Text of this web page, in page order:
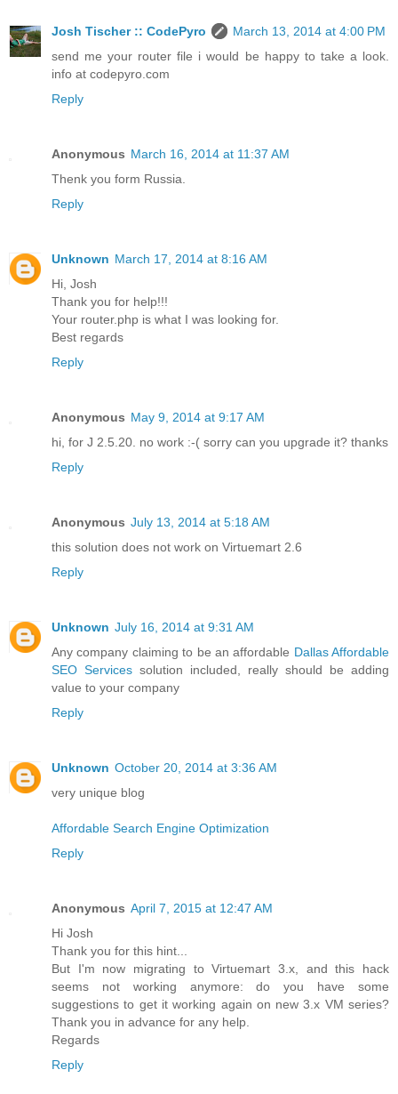
Josh Tischer :: CodePyro
March 13, 2014 at 4:00 PM
send me your router file i would be happy to take a look.
info at codepyro.com
Reply
Anonymous March 16, 2014 at 11:37 AM
Thenk you form Russia.
Reply
Unknown March 17, 2014 at 8:16 AM
Hi, Josh
Thank you for help!!!
Your router.php is what I was looking for.
Best regards
Reply
Anonymous May 9, 2014 at 9:17 AM
hi, for J 2.5.20. no work :-( sorry can you upgrade it? thanks
Reply
Anonymous July 13, 2014 at 5:18 AM
this solution does not work on Virtuemart 2.6
Reply
Unknown July 16, 2014 at 9:31 AM
Any company claiming to be an affordable Dallas Affordable
SEO Services solution included, really should be adding
value to your company
Reply
Unknown October 20, 2014 at 3:36 AM
very unique blog
Affordable Search Engine Optimization
Reply
Anonymous April 7, 2015 at 12:47 AM
Hi Josh
Thank you for this hint...
But I'm now migrating to Virtuemart 3.x, and this hack
seems not working anymore: do you have some
suggestions to get it working again on new 3.x VM series?
Thank you in advance for any help.
Regards
Reply